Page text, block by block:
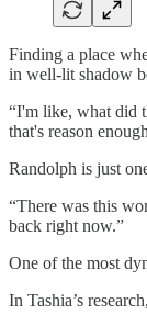
Finding a place
in well-lit shadow
“I'm like, what did
that's reason
Randolph is just
“There was this
back right now.”
One of the most
In Tashia’s